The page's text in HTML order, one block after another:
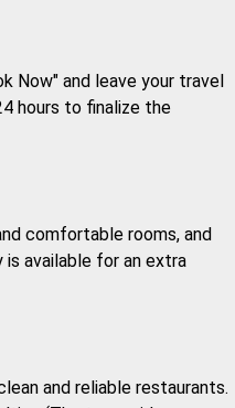
Now" and leave your travel
hours to finalize the
comfortable rooms, and
available for an extra
and reliable restaurants.